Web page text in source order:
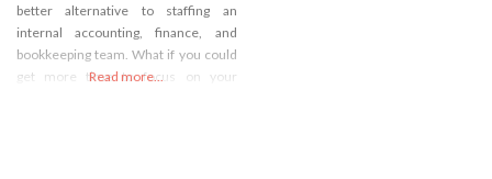
better alternative to staffing an
internal accounting, finance, and
bookkeeping team. What if you could
get more time to focus on your
Read more...